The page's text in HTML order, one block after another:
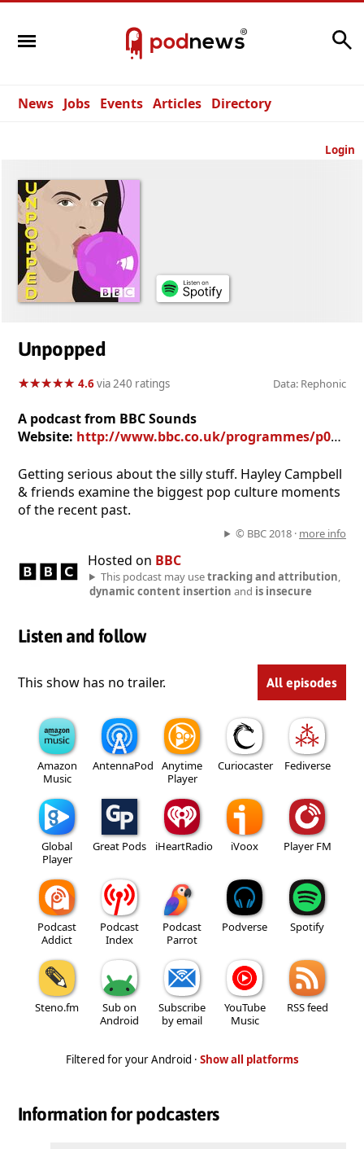
News Jobs Events Articles Directory
Login
Unpopped
★★★★★
★★★★★ 4.6via 240 ratings Data: Rephonic
A podcast from BBC Sounds
Website: http://www.bbc.co.uk/programmes/p05wxg9q
Getting serious about the silly stuff. Hayley Campbell
& friends examine the biggest pop culture moments
of the recent past.
© BBC 2018 · more info
Hosted on BBC
This podcast may usetracking and attribution,
dynamic content insertion and is insecure
Listen and follow
This show has no trailer. All episodes
Amazon
Music
AntennaPod
Anytime
Player
Curiocaster Fediverse
Global
Player
Great Pods iHeartRadio iVoox Player FM
Podcast
Addict
Podcast
Index
Podcast
Parrot
Podverse Spotify
Steno.fm
Sub on
Android
Subscribe
by email
YouTube
Music
RSS feed
Filtered for your Android · Show all platforms
Information for podcasters